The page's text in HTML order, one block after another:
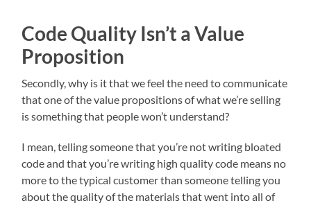
Code Quality Isn’t a Value
Proposition
Secondly, why is it that we feel the need to communicate
that one of the value propositions of what we’re selling
is something that people won’t understand?
I mean, telling someone that you’re not writing bloated
code and that you’re writing high quality code means no
more to the typical customer than someone telling you
about the quality of the materials that went into all of